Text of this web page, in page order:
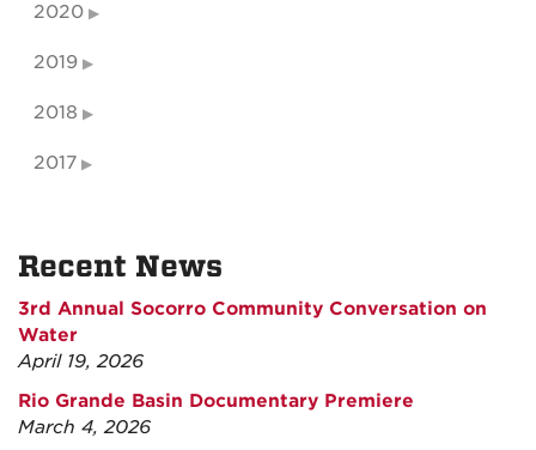
2020
2019
2018
2017
Recent News
3rd Annual Socorro Community Conversation on
Water
April 19, 2026
Rio Grande Basin Documentary Premiere
March 4, 2026